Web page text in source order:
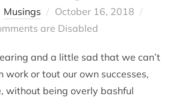
Musings
Posted
on
October 16, 2018
are Disabled
and a little sad that we can’t
work or tout our own successes,
without being overly bashful